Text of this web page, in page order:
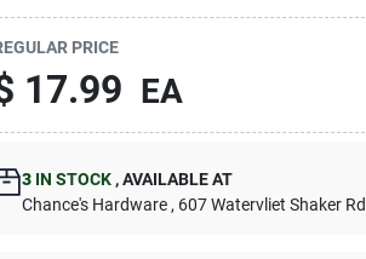
PRICE
17.99 EA
3 IN STOCK ,AVAILABLE AT
Chance's Hardware , 607 Watervliet Shaker Rd